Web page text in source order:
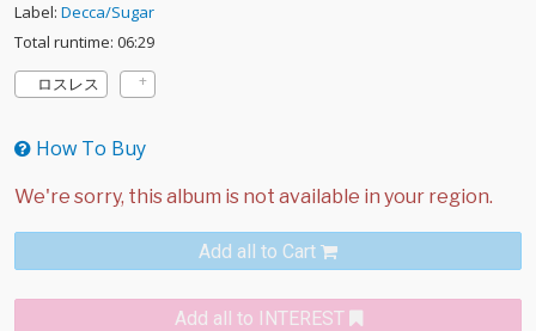
Label: Decca/Sugar
Total runtime: 06:29
ロスレス
How To Buy
Add all to Cart
Add all to INTEREST